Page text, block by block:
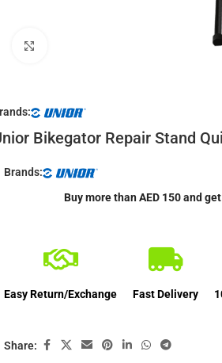
Bikegator Repair Stand
Brands:
Buy more than AED 150 and
Easy Return/Exchange Fast Delivery
Share: